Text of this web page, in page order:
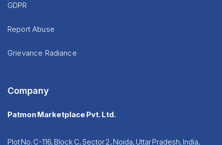
GDPR
Report Abuse
Grievance Radiance
Company
Patmon Marketplace Pvt. Ltd.
Plot No. C-116, Block C, Sector 2, Noida, Uttar Pradesh, India,